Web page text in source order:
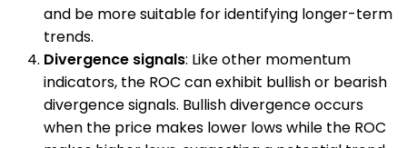
and be more suitable for identifying longer-term
trends.
Divergence signals: Like other momentum
indicators, the ROC can exhibit bullish or bearish
divergence signals. Bullish divergence occurs
when the price makes lower lows while the ROC